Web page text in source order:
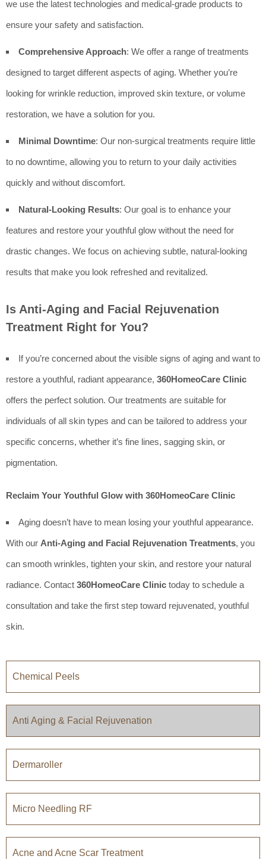
we use the latest technologies and medical-grade products to
ensure your safety and satisfaction.
Comprehensive Approach: We offer a range of treatments
designed to target different aspects of aging. Whether you’re
looking for wrinkle reduction, improved skin texture, or volume
restoration, we have a solution for you.
Minimal Downtime: Our non-surgical treatments require little
to no downtime, allowing you to return to your daily activities
quickly and without discomfort.
Natural-Looking Results: Our goal is to enhance your
features and restore your youthful glow without the need for
drastic changes. We focus on achieving subtle, natural-looking
results that make you look refreshed and revitalized.
Is Anti-Aging and Facial Rejuvenation
Treatment Right for You?
If you’re concerned about the visible signs of aging and want to
restore a youthful, radiant appearance, 360HomeoCare Clinic
offers the perfect solution. Our treatments are suitable for
individuals of all skin types and can be tailored to address your
specific concerns, whether it’s fine lines, sagging skin, or
pigmentation.
Reclaim Your Youthful Glow with 360HomeoCare Clinic
Aging doesn’t have to mean losing your youthful appearance.
With our Anti-Aging and Facial Rejuvenation Treatments, you
can smooth wrinkles, tighten your skin, and restore your natural
radiance. Contact 360HomeoCare Clinic today to schedule a
consultation and take the first step toward rejuvenated, youthful
skin.
Chemical Peels
Anti Aging & Facial Rejuvenation
Dermaroller
Micro Needling RF
Acne and Acne Scar Treatment